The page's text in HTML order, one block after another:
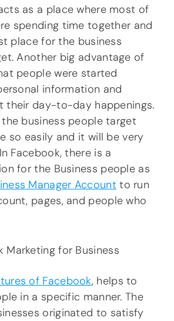
as a place where most of
spending time together and
place for the business
Another big advantage of
people were started
information and
their day-to-day happenings.
business people target
so easily and it will be very
Facebook, there is a
for the Business people as
Manager Accountto run
pages, and people who
of Facebook, helps to
in a specific manner. The
originated to satisfy